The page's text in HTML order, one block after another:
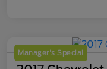
Manager's Special